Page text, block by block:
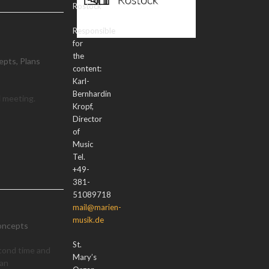
, Plans
time and
Rostock
Responsible
for
the
content:
Karl-
Bernhardin
Kropf,
Director
of
Music
Tel.
+49-
381-
51089718
mail@marien-
musik.de
St.
Mary’s